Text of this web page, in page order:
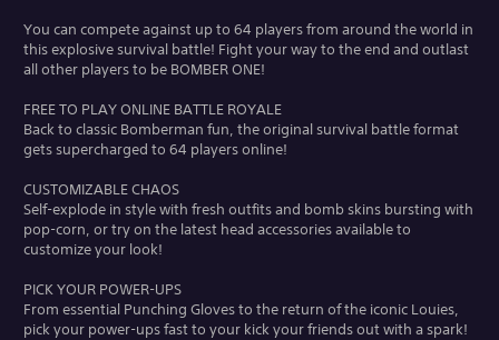
You can compete against up to 64 players from around the world in
this explosive survival battle! Fight your way to the end and outlast
all other players to be BOMBER ONE!
FREE TO PLAY ONLINE BATTLE ROYALE
Back to classic Bomberman fun, the original survival battle format
gets supercharged to 64 players online!
CUSTOMIZABLE CHAOS
Self-explode in style with fresh outfits and bomb skins bursting with
pop-corn, or try on the latest head accessories available to
customize your look!
PICK YOUR POWER-UPS
From essential Punching Gloves to the return of the iconic Louies,
pick your power-ups fast to your kick your friends out with a spark!